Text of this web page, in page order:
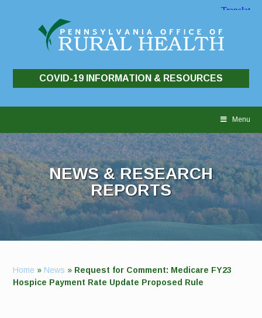
COVID-19 INFORMATION & RESOURCES
Menu
NEWS & RESEARCH
REPORTS
Home » News » Request for Comment: Medicare FY23
Hospice Payment Rate Update Proposed Rule